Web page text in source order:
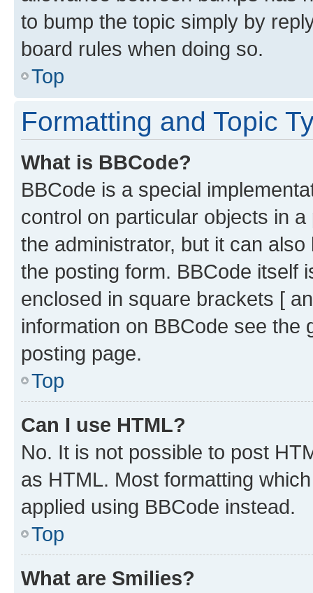
to bump the topic simply by
board rules when doing so.
Top
Formatting and Topic
What is BBCode?
BBCode is a special
control on particular objects in
the administrator, but it can
the posting form. BBCode itself
enclosed in square brackets [
information on BBCode see
posting page.
Top
Can I use HTML?
No. It is not possible to post
as HTML. Most formatting
applied using BBCode instead.
Top
What are Smilies?